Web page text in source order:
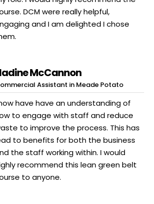
DCM were really helpful,
and I am delighted I chose
McCannon
Assistant in Meade Potato
have have an understanding of
to engage with staff and reduce
to improve the process. This has
to benefits for both the business
the staff working within. I would
recommend this lean green belt
to anyone.